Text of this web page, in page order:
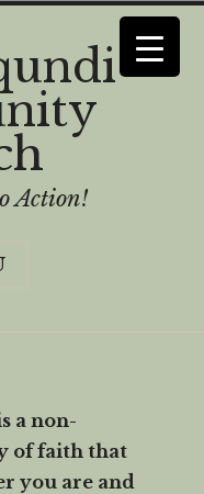
Action!
a non-
of faith that
you are and